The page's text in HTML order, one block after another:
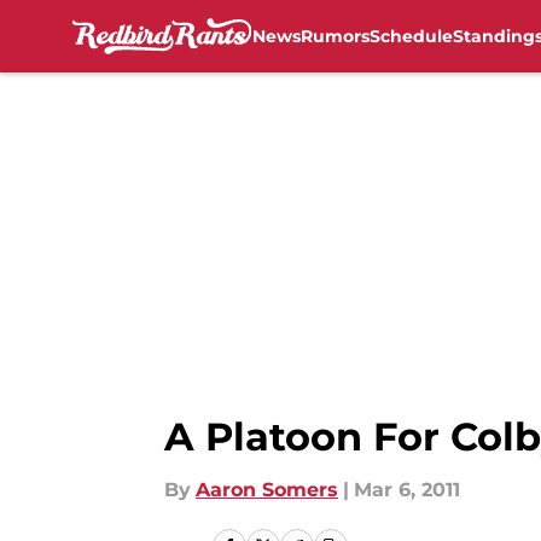
NewsRumorsSchedule
A Platoon For
By Aaron Somers | Mar 6, 2011